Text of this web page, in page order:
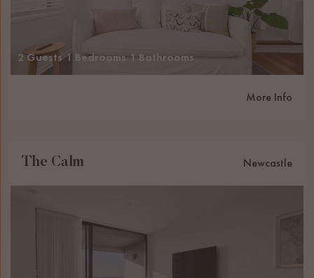
2 Guests 1 Bedrooms 1 Bathrooms
More Info
The Calm Newcastle